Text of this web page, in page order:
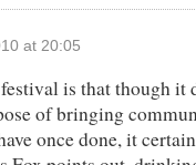
at 20:05
is that though it
of bringing
once done, it